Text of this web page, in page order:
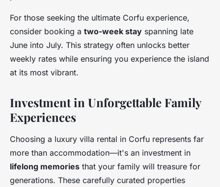
For those seeking the ultimate Corfu experience,
consider booking a two-week stay spanning late
June into July. This strategy often unlocks better
weekly rates while ensuring you experience the island
at its most vibrant.
Investment in Unforgettable Family
Experiences
Choosing a luxury villa rental in Corfu represents far
more than accommodation—it's an investment in
lifelong memories that your family will treasure for
generations. These carefully curated properties